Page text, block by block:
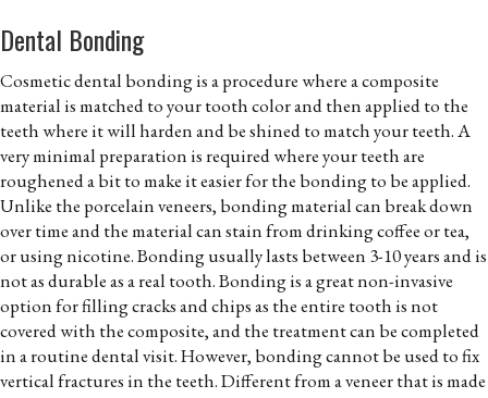
Dental Bonding
Cosmetic dental bonding is a procedure where a composite
material is matched to your tooth color and then applied to the
teeth where it will harden and be shined to match your teeth. A
very minimal preparation is required where your teeth are
roughened a bit to make it easier for the bonding to be applied.
Unlike the porcelain veneers, bonding material can break down
over time and the material can stain from drinking coffee or tea,
or using nicotine. Bonding usually lasts between 3-10 years and is
not as durable as a real tooth. Bonding is a great non-invasive
option for filling cracks and chips as the entire tooth is not
covered with the composite, and the treatment can be completed
in a routine dental visit. However, bonding cannot be used to fix
vertical fractures in the teeth. Different from a veneer that is made